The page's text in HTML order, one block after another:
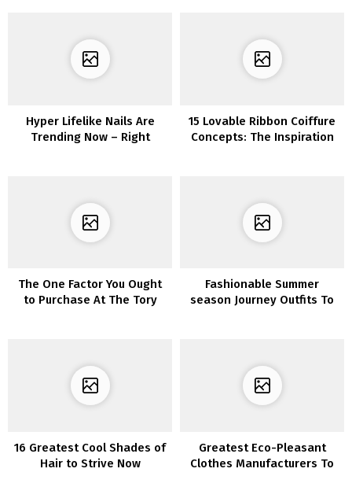
Hyper Lifelike Nails Are
Trending Now – Right
15 Lovable Ribbon Coiffure
Concepts: The Inspiration
The One Factor You Ought
to Purchase At The Tory
Fashionable Summer
season Journey Outfits To
16 Greatest Cool Shades of
Hair to Strive Now
Greatest Eco-Pleasant
Clothes Manufacturers To